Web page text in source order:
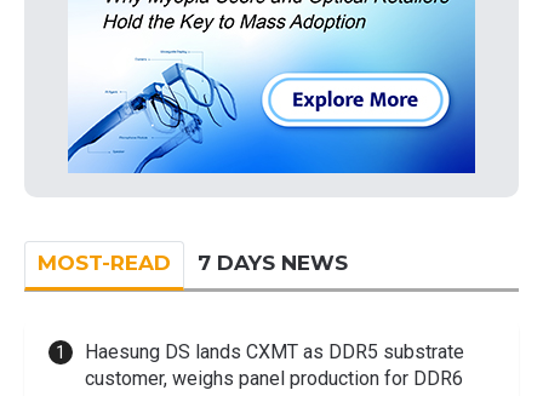
MOST-READ 7 DAYS NEWS
Haesung DS lands CXMT as DDR5 substrate
customer, weighs panel production for DDR6